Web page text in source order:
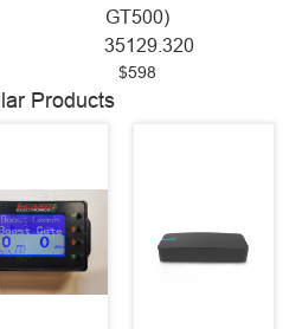
GT500)
35129.320
$598
Products